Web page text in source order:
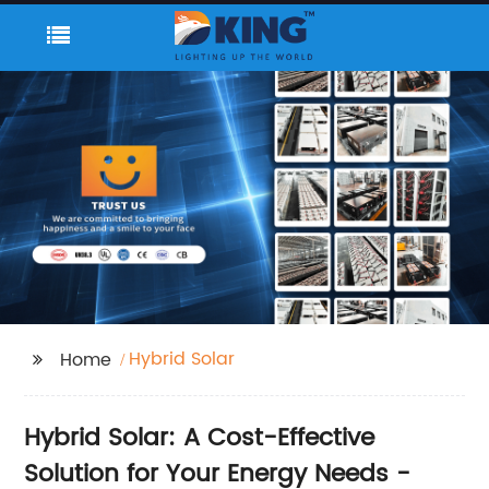
Home Hybrid Solar
Hybrid Solar: A Cost-Effective
Solution for Your Energy Needs -